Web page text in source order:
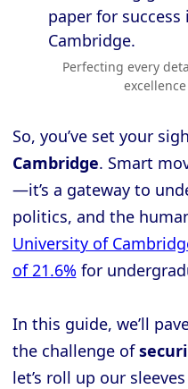
Perfecting every
So, you’ve set your
Cambridge. Smart
—it’s a gateway to
politics, and the
University of
of 21.6% for
In this guide, we’ll
the challenge of
let’s roll up our